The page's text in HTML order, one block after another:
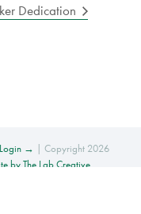
Dedication
→ | Copyright 2026
by The Lab Creative.